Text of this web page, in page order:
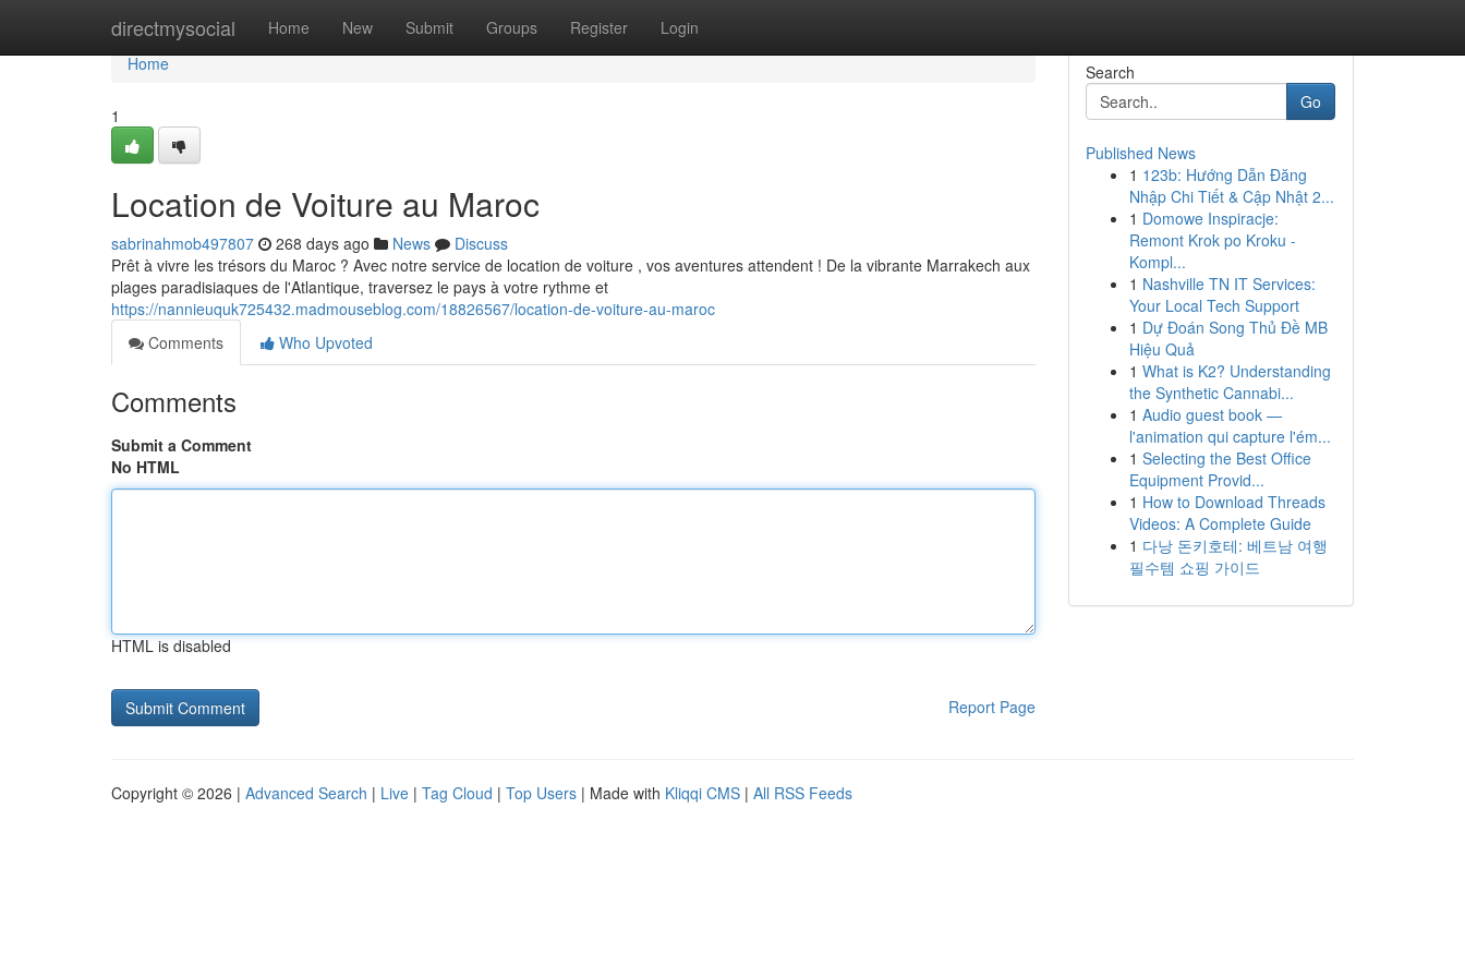
directmysocial Home New Submit Groups Register Login
Home
Home
1
Location de Voiture au Maroc
sabrinahmob497807 268 days ago News
Discuss
Prêt à vivre les trésors du Maroc ? Avec notre service de location de voiture , vos aventures attendent ! De la vibrante Marrakech aux
plages paradisiaques de l'Atlantique, traversez le pays à votre rythme et
https://nannieuquk725432.madmouseblog.com/18826567/location-de-voiture-au-maroc
Comments
Who Upvoted
Comments
Submit a Comment
No HTML
HTML is disabled
Report Page
Search
Go
Published News
1 123b: Hướng Dẫn Đăng
Nhập Chi Tiết & Cập Nhật 2...
1 Domowe Inspiracje:
Remont Krok po Kroku -
Kompl...
1 Nashville TN IT Services:
Your Local Tech Support
1 Dự Đoán Song Thủ Đề MB
Hiệu Quả
1 What is K2? Understanding
the Synthetic Cannabi...
1 Audio guest book —
l'animation qui capture l'ém...
1 Selecting the Best Office
Equipment Provid...
1 How to Download Threads
Videos: A Complete Guide
1 다낭 돈키호테: 베트남 여행
필수템 쇼핑 가이드
Copyright © 2026 | Advanced Search | Live | Tag Cloud | Top Users | Made with Kliqqi CMS | All RSS Feeds